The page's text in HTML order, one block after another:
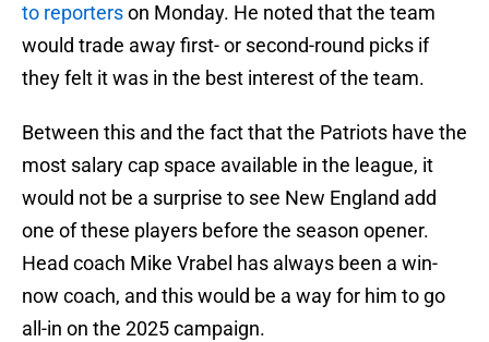
to reporterson Monday. He noted that the team
would trade away first- or second-round picks if
they felt it was in the best interest of the team.
Between this and the fact that the Patriots have the
most salary cap space available in the league, it
would not be a surprise to see New England add
one of these players before the season opener.
Head coach Mike Vrabel has always been a win-
now coach, and this would be a way for him to go
all-in on the 2025 campaign.